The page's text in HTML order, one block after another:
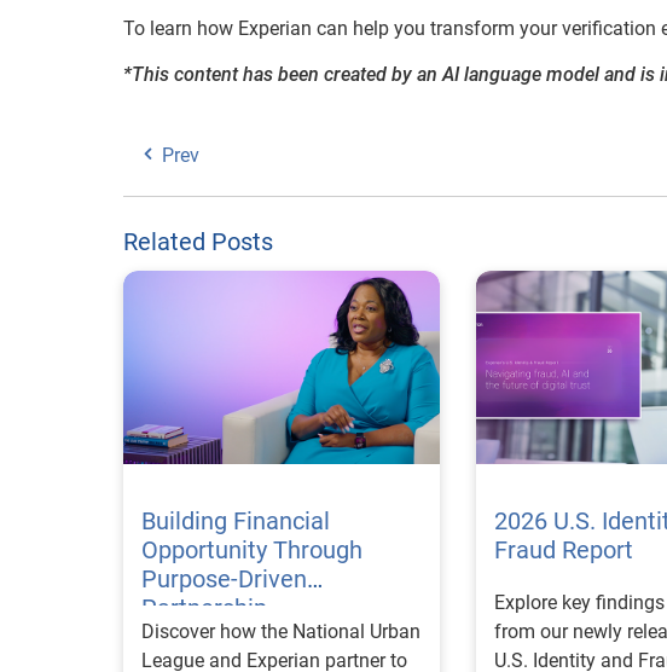
To learn how Experian can help you transform your verification
*This content has been created by an AI language model and
Prev
Related Posts
Building Financial
Opportunity Through
Purpose-Driven
Partnership
Discover how the National Urban
League and Experian partner to
2026 U.S.
Fraud Report
Explore key
from our newly
U.S. Identity and